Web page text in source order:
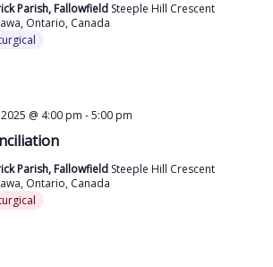
Parish, Fallowfield Steeple Hill Crescent
Ontario, Canada
@ 4:00 pm -5:00 pm
Parish, Fallowfield Steeple Hill Crescent
Ontario, Canada